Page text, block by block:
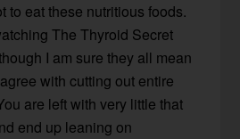
to eat these nutritious foods.
The Thyroid Secret
I am sure they all mean
with cutting out entire
are left with very little that
end up leaning on